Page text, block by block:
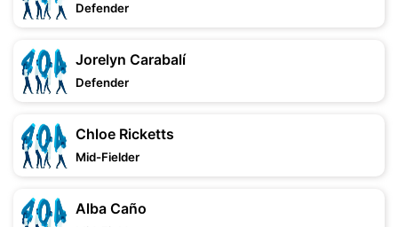
Defender
Jorelyn Carabalí
Defender
Chloe Ricketts
Mid-Fielder
Alba Caño